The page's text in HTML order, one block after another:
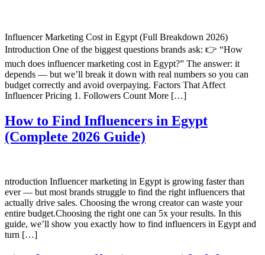
Influencer Marketing Cost in Egypt (Full Breakdown 2026)
Introduction One of the biggest questions brands ask: 👉 “How
much does influencer marketing cost in Egypt?” The answer: it
depends — but we’ll break it down with real numbers so you can
budget correctly and avoid overpaying. Factors That Affect
Influencer Pricing 1. Followers Count More […]
How to Find Influencers in Egypt
(Complete 2026 Guide)
ntroduction Influencer marketing in Egypt is growing faster than
ever — but most brands struggle to find the right influencers that
actually drive sales. Choosing the wrong creator can waste your
entire budget.Choosing the right one can 5x your results. In this
guide, we’ll show you exactly how to find influencers in Egypt and
turn […]